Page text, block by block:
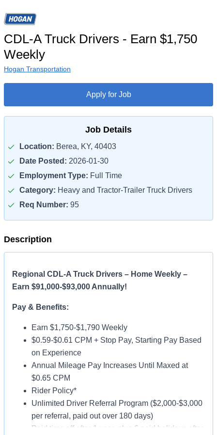
CDL-A Truck Drivers - Earn $1,750
Weekly
Hogan Transportation
Apply for Job
Job Details
Location: Berea, KY, 40403
Date Posted: 2026-01-30
Employment Type: Full Time
Category: Heavy and Tractor-Trailer Truck Drivers
Req Number: 95
Description
Regional CDL-A Truck Drivers – Home Weekly –
Earn $91,000-$93,000 Annually!
Pay & Benefits:
Earn $1,750-$1,790 Weekly
$0.59-$0.61 CPM + Stop Pay, Starting Pay Based
on Experience
Annual Mileage Pay Increases Until Maxed at
$0.65 CPM
Rider Policy*
Unlimited Driver Referral Program ($2,000-$3,000
per referral, paid out over 180 days)
Paid time off after 1 year, plus 6 paid holidays after